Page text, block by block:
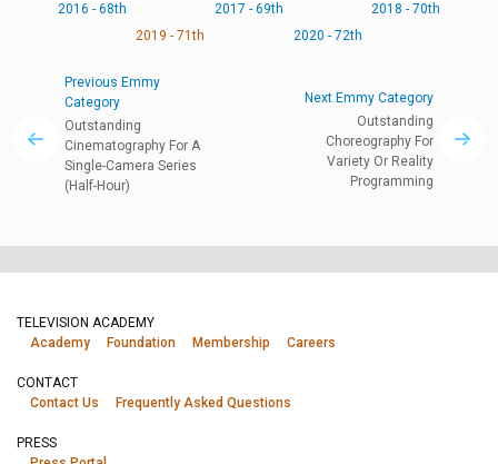
2016 - 68th 2017 - 69th
2018 - 70th
2019 - 71th
2020 - 72th
Previous Emmy
Category
Outstanding
Cinematography For A
Single-Camera Series
(Half-Hour)
Next Emmy Category
Outstanding
Choreography For
Variety Or Reality
Programming
TELEVISION ACADEMY
Academy
Foundation Membership Careers
CONTACT
Contact Us
Frequently Asked Questions
PRESS